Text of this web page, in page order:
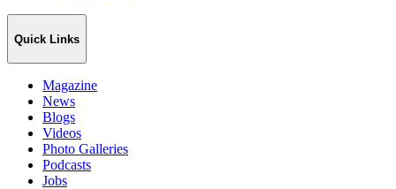
Quick Links
Magazine
News
Blogs
Videos
Photo Galleries
Podcasts
Jobs